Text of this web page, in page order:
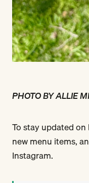
PHOTO BY ALLIE
To stay updated on
new menu items,
Instagram.